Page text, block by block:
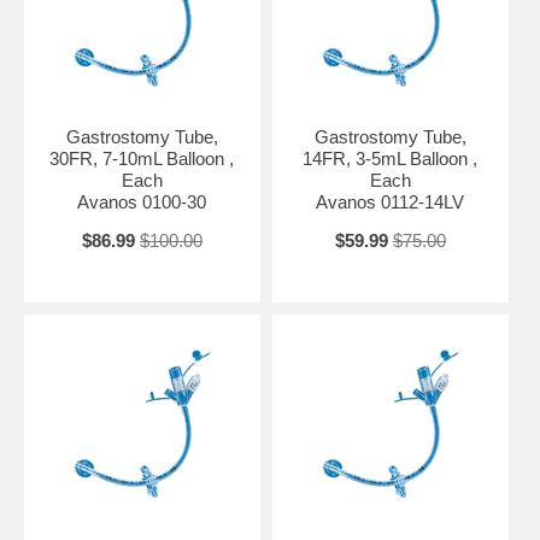
Gastrostomy Tube,
30FR, 7-10mL Balloon ,
Each
Avanos 0100-30
$86.99 $100.00
Gastrostomy Tube,
14FR, 3-5mL Balloon ,
Each
Avanos 0112-14LV
$59.99 $75.00